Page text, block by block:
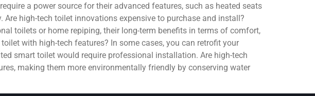
a power source for their advanced features, such as heated seats
high-tech toilet innovations expensive to purchase and install?
toilets or home repiping, their long-term benefits in terms of comfort,
with high-tech features? In some cases, you can retrofit your
smart toilet would require professional installation. Are high-tech
making them more environmentally friendly by conserving water